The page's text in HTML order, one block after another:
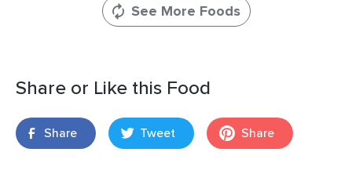
See More Foods
Share or Like this Food
Share Tweet Share